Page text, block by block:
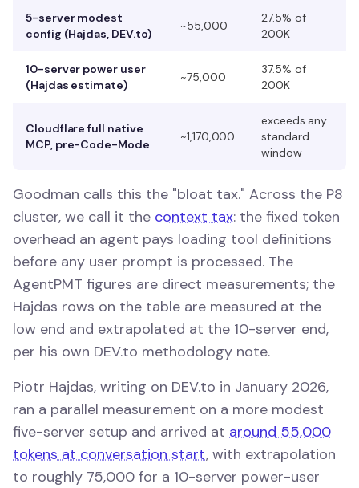
5-server modest
config (Hajdas, DEV.to)
~55,000
27.5% of
200K
10-server power user
(Hajdas estimate)
~75,000
37.5% of
200K
Cloudflare full native
MCP, pre-Code-Mode
~1,170,000
exceeds any
standard
window
Goodman calls this the "bloat tax." Across the P8
cluster, we call it the context tax: the fixed token
overhead an agent pays loading tool definitions
before any user prompt is processed. The
AgentPMT figures are direct measurements; the
Hajdas rows on the table are measured at the
low end and extrapolated at the 10-server end,
per his own DEV.to methodology note.
Piotr Hajdas, writing on DEV.to in January 2026,
ran a parallel measurement on a more modest
five-server setup and arrived at around 55,000
tokens at conversation start, with extrapolation
to roughly 75,000 for a 10-server power-user